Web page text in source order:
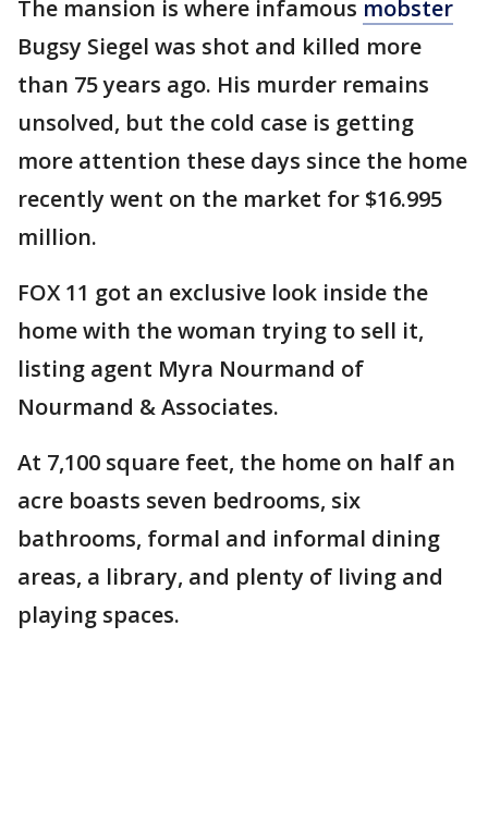
The mansion is where infamous mobster
Bugsy Siegel was shot and killed more
than 75 years ago. His murder remains
unsolved, but the cold case is getting
more attention these days since the home
recently went on the market for $16.995
million.
FOX 11 got an exclusive look inside the
home with the woman trying to sell it,
listing agent Myra Nourmand of
Nourmand & Associates.
At 7,100 square feet, the home on half an
acre boasts seven bedrooms, six
bathrooms, formal and informal dining
areas, a library, and plenty of living and
playing spaces.